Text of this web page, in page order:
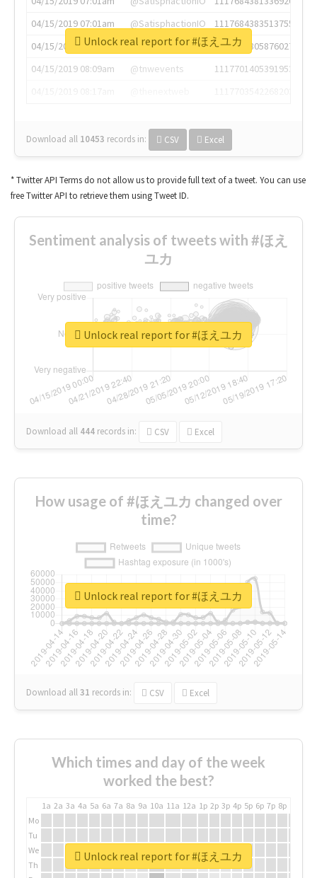
04/15/2019 07:01am
@SatisphactionIO
1117684383513755649
04/15/2019 07:03am
@annaercilla
1117684805876027392
04/15/2019 08:09am
@tnwevents
1117701405391953920
Download all 10453 records in: CSV Excel
Unlock real report for #ほえユカ
* Twitter API Terms do not allow us to provide full text of a tweet. You can use
free Twitter API to retrieve them using Tweet ID.
Sentiment analysis of tweets with #ほえ
ユカ
Download all 444 records in: CSV Excel
Unlock real report for #ほえユカ
How usage of #ほえユカ changed over
time?
Download all31 records in: CSV Excel
Unlock real report for #ほえユカ
Which times and day of the week
worked the best?
1a 2a 3a 4a 5a 6a 7a 8a 9a 10a 11a 12a 1p 2p 3p 4p 5p 6p 7p 8p
Mo
Tu
We
Th
Unlock real report for #ほえユカ